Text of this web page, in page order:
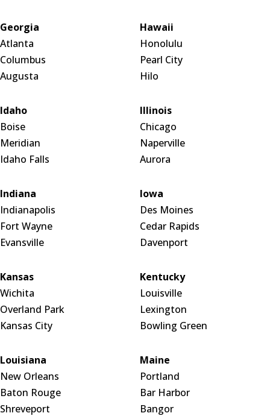
Georgia
Atlanta
Columbus
Augusta
Hawaii
Honolulu
Pearl City
Hilo
Idaho
Boise
Meridian
Idaho Falls
Illinois
Chicago
Naperville
Aurora
Indiana
Indianapolis
Fort Wayne
Evansville
Iowa
Des Moines
Cedar Rapids
Davenport
Kansas
Wichita
Overland Park
Kansas City
Kentucky
Louisville
Lexington
Bowling Green
Louisiana
New Orleans
Baton Rouge
Shreveport
Maine
Portland
Bar Harbor
Bangor